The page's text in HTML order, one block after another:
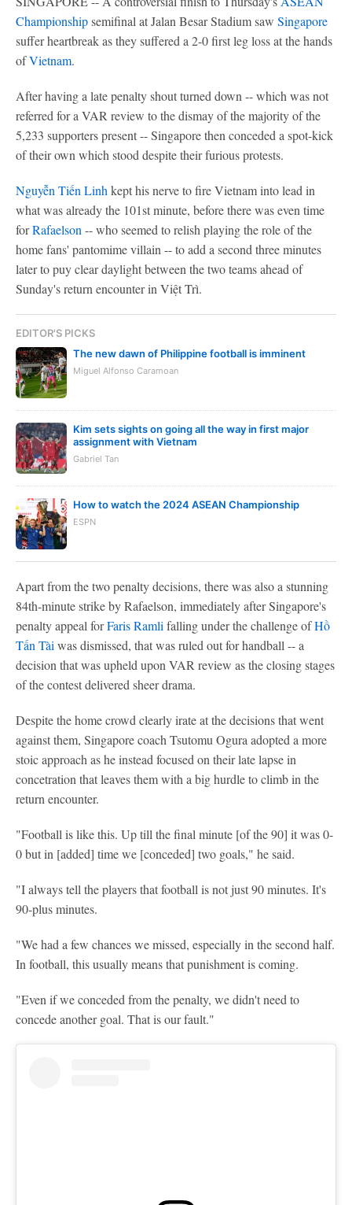
Championshipsemifinal at Jalan Besar Stadium saw Singapore
suffer heartbreak as they suffered a 2-0 first leg loss at the hands
ofVietnam.
After having a late penalty shout turned down -- which was not
referred for a VAR review to the dismay of the majority of the
5,233 supporters present -- Singapore then conceded a spot-kick
of their own which stood despite their furious protests.
Nguyễn Tiến Linh kept his nerve to fire Vietnam into lead in
what was already the 101st minute, before there was even time
forRafaelson -- who seemed to relish playing the role of the
home fans' pantomime villain -- to add a second three minutes
later to puy clear daylight between the two teams ahead of
Sunday's return encounter in Việt Trì.
EDITOR'S PICKS
The new dawn of Philippine football is imminent
Miguel Alfonso Caramoan
Kim sets sights on going all the way in first major
assignment with Vietnam
Gabriel Tan
How to watch the 2024 ASEAN Championship
ESPN
Apart from the two penalty decisions, there was also a stunning
84th-minute strike by Rafaelson, immediately after Singapore's
penalty appeal forFaris Ramli falling under the challenge ofHồ
Tấn Tài was dismissed, that was ruled out for handball -- a
decision that was upheld upon VAR review as the closing stages
of the contest delivered sheer drama.
Despite the home crowd clearly irate at the decisions that went
against them, Singapore coach Tsutomu Ogura adopted a more
stoic approach as he instead focused on their late lapse in
concetration that leaves them with a big hurdle to climb in the
return encounter.
"Football is like this. Up till the final minute [of the 90] it was 0-
0 but in [added] time we [conceded] two goals," he said.
"I always tell the players that football is not just 90 minutes. It's
90-plus minutes.
"We had a few chances we missed, especially in the second half.
In football, this usually means that punishment is coming.
"Even if we conceded from the penalty, we didn't need to
concede another goal. That is our fault."